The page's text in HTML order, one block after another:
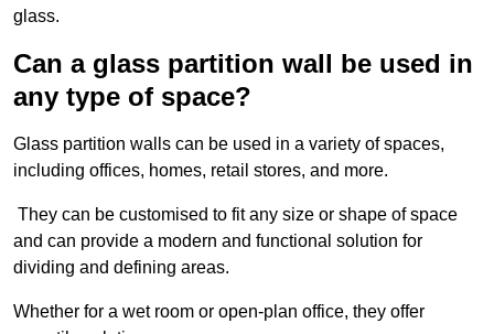
glass.
Can a glass partition wall be used in
any type of space?
Glass partition walls can be used in a variety of spaces,
including offices, homes, retail stores, and more.
They can be customised to fit any size or shape of space
and can provide a modern and functional solution for
dividing and defining areas.
Whether for a wet room or open-plan office, they offer